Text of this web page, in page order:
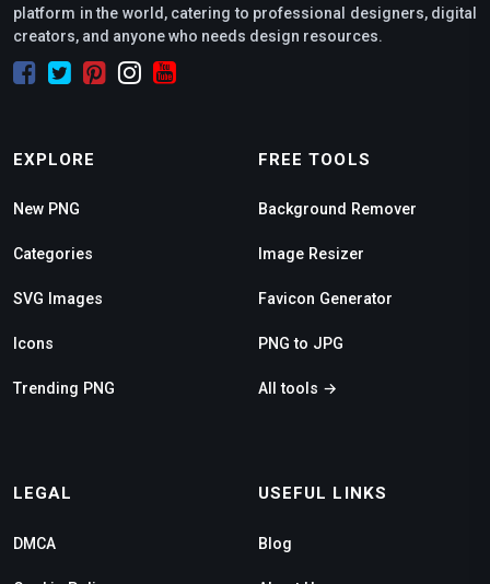
platform in the world, catering to professional designers, digital
creators, and anyone who needs design resources.
EXPLORE
New PNG
Categories
SVG Images
Icons
Trending PNG
FREE TOOLS
Background Remover
Image Resizer
Favicon Generator
PNG to JPG
All tools →
LEGAL
DMCA
USEFUL LINKS
Blog